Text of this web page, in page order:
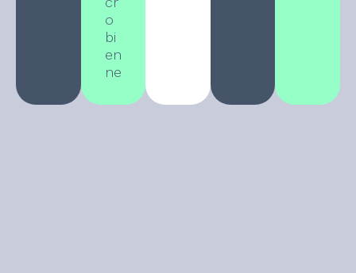
o
bi
en
ne